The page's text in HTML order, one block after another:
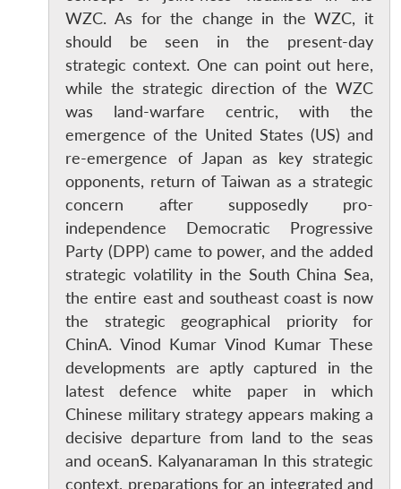
LIBRARY
Open
menu
MP-
IDSA
NEWS
Open
menu
Publications
Open
menu
Membership
Open
menu
Ask
An
WZC. As for the change in the WZC, it
should be seen in the present-day
strategic context. One can point out here,
while the strategic direction of the WZC
was land-warfare centric, with the
emergence of the United States (US) and
re-emergence of Japan as key strategic
opponents, return of Taiwan as a strategic
concern after supposedly pro-
independence Democratic Progressive
Party (DPP) came to power, and the added
strategic volatility in the South China Sea,
the entire east and southeast coast is now
the strategic geographical priority for
ChinA. Vinod Kumar Vinod Kumar These
developments are aptly captured in the
latest defence white paper in which
Chinese military strategy appears making a
decisive departure from land to the seas
and oceanS. Kalyanaraman In this strategic
context, preparations for an integrated and